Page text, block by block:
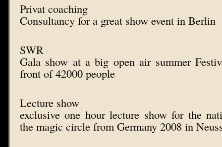
Privat coaching
Consultancy for a great show event in Berlin
SWR
Gala show at a big open air summer
front of 42000 people
Lecture show
exclusive one hour lecture show for the
the magic circle from Germany 2008 in